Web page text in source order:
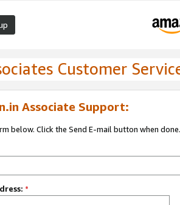
Customer
Associate Support:
below. Click the Send E-mail button when done.
*